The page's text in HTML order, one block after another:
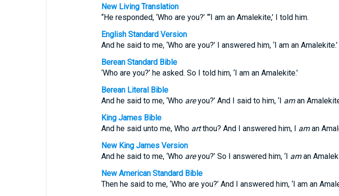
New Living Translation
“He responded, ‘Who are you?’ “‘I am an Amalekite,’ I told him.
English Standard Version
And he said to me, ‘Who are you?’ I answered him, ‘I am an Amalekite.’
Berean Standard Bible
‘Who are you?’ he asked. So I told him, ‘I am an Amalekite.’
Berean Literal Bible
And he said to me, ‘Who areyou?’ And I said to him, ‘I aman
King James Bible
And he said unto me, Who artthou? And I answered him, I aman
New King James Version
And he said to me, ‘Who areyou?’ So I answered him, ‘I aman
New American Standard Bible
Then he said to me, ‘Who are you?’ And I answered him, ‘I am an